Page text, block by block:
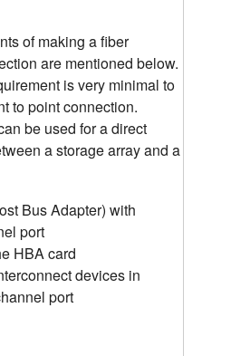
of making a fiber
are mentioned below.
is very minimal to
to point connection.
be used for a direct
a storage array and a
Bus Adapter) with
port
HBA card
devices in
port